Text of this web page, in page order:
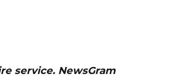
service. NewsGram